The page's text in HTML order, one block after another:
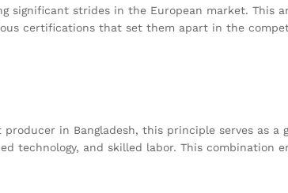
significant strides in the European market. This
certifications that set them apart in the
in Bangladesh, this principle serves as a
technology, and skilled labor. This combination